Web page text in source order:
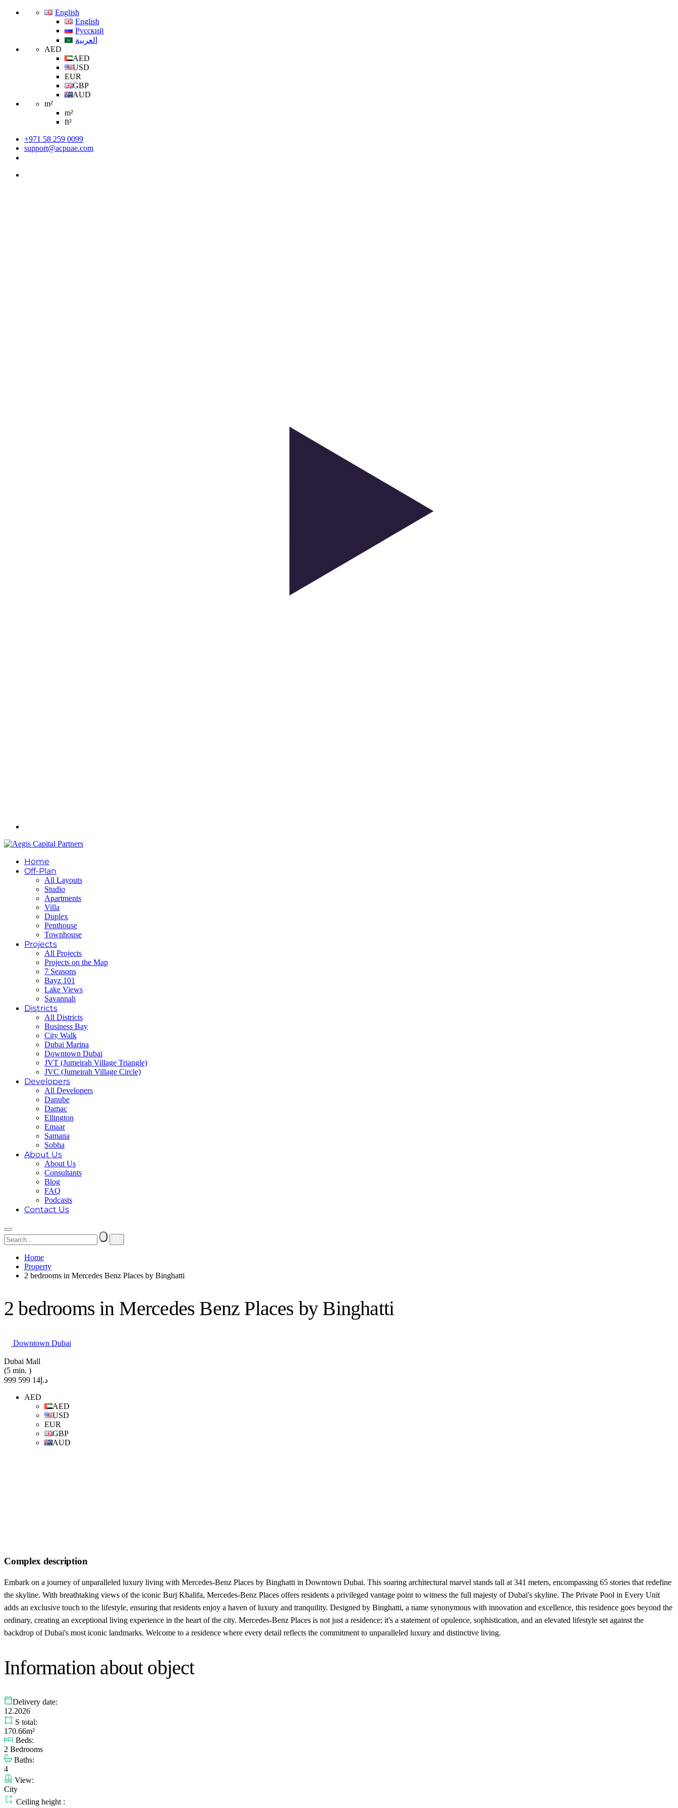
English
English
Русский
العربية
AED
AED
USD
EUR
GBP
AUD
m²
m²
ft²
+971 58 259 0099
support@acpuae.com
Home
Off-Plan
All Layouts
Studio
Apartments
Villa
Duplex
Penthouse
Townhouse
Projects
All Projects
Projects on the Map
7 Seasons
Bayz 101
Lake Views
Savannah
Districts
All Districts
Business Bay
City Walk
Dubai Marina
Downtown Dubai
JVT (Jumeirah Village Triangle)
JVC (Jumeirah Village Circle)
Developers
All Developers
Danube
Damac
Ellington
Emaar
Samana
Sobha
About Us
About Us
Consultants
Blog
FAQ
Podcasts
Contact Us
Home
Property
2 bedrooms in Mercedes Benz Places by Binghatti
2 bedrooms in Mercedes Benz Places by Binghatti
Downtown Dubai
Dubai Mall
(5 min. )
د.إ14 599 999
AED
AED
USD
EUR
GBP
AUD
Complex description
Embark on a journey of unparalleled luxury living with Mercedes-Benz Places by Binghatti in Downtown Dubai. This soaring architectural marvel stands tall at 341 meters, encompassing 65 stories that redefine
the skyline. With breathtaking views of the iconic Burj Khalifa, Mercedes-Benz Places offers residents a privileged vantage point to witness the full majesty of Dubai's skyline. The Private Pool in Every Unit
adds an exclusive touch to the lifestyle, ensuring that residents enjoy a haven of luxury and tranquility. Designed by Binghatti, a name synonymous with innovation and excellence, this residence goes beyond the
ordinary, creating an exceptional living experience in the heart of the city. Mercedes-Benz Places is not just a residence; it's a statement of opulence, sophistication, and an elevated lifestyle set against the
backdrop of Dubai's most iconic landmarks. Welcome to a residence where every detail reflects the commitment to unparalleled luxury and distinctive living.
Information about object
Delivery date:
12.2026
S total:
170.66m²
Beds:
2 Bedrooms
Baths:
4
View:
City
Ceiling height :